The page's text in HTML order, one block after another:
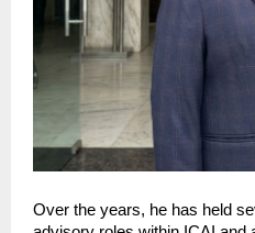
Over the years, he has held